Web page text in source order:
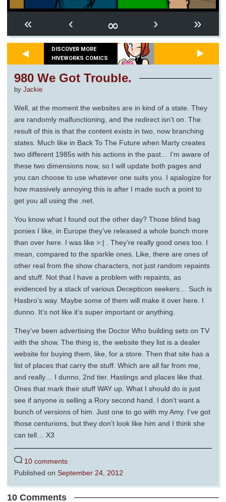
« ‹ ∞ › »
DISCOVER MORE
HIVEWORKS COMICS
980 We Got Trouble.
by Jackie
Well, at the moment the websites are in kind of a state. They
are randomly malfunctioning, and the redirect isn’t on. The
result of this is that the content exists in two, now branching
states. Much like in Back To The Future when Marty creates
two different 1985s with his actions in the past… I’m aware of
these two dimensions now, so I will update both pages and
you can choose to use whatever one suits you. I apalogize for
how massively annoying this is after I made such a point to
get you all using the .net.
You know what I found out the other day? Those blind bag
ponies I like, in Europe they’ve released a whole bunch more
than over here. I was like >:| . They’re really good ones too. I
mean, compared to the sparkle ones. Like, there are ones of
other real from the show characters, not just random repaints
and stuff. Not that I have a problem with repaints, as
evidenced by a stack of various Decepticon seekers… Such is
Hasbro’s way. Maybe some of them will make it over here. I
dunno. It’s not like it’s super important or anything.
They’ve been advertising the Doctor Who building sets on TV
with the show. The thing is, the website they list is a dealer
website for buying them, like, for a store. Then that site has a
list of places that carry the stuff. Which are all far from me,
and really… I dunno, 2nd tier. Hastings and places like that.
Ones that mark their stuff WAY up. What I should do is just
see if anyone is selling a Rory second hand. I don’t want a
bunch of versions of him. Just one to go with my Amy. I’ve got
those centurions, but they don’t look like him and I think she
can tell… X3
10 comments
Published on September 24, 2012
10 Comments